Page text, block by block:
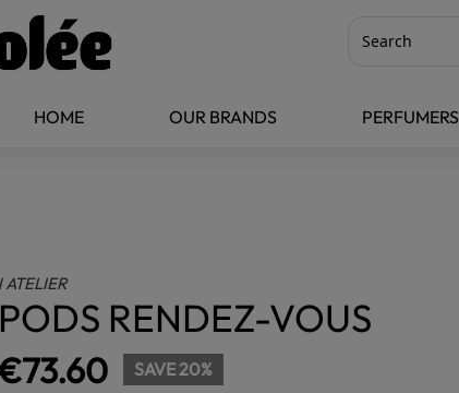
HOME OUR BRANDS PERFUMERS
RENDEZ-VOUS
SAVE 20%